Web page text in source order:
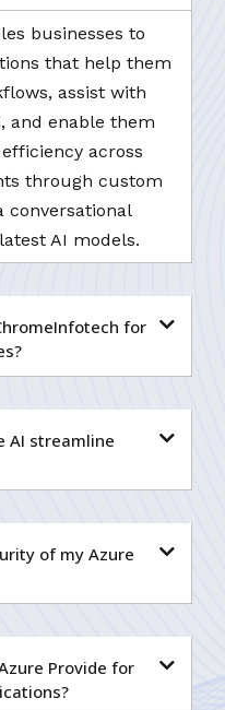
businesses to
that help them
assist with
and enable them
across
through custom
conversational
AI models.
for
AI streamline
of my Azure
Provide for